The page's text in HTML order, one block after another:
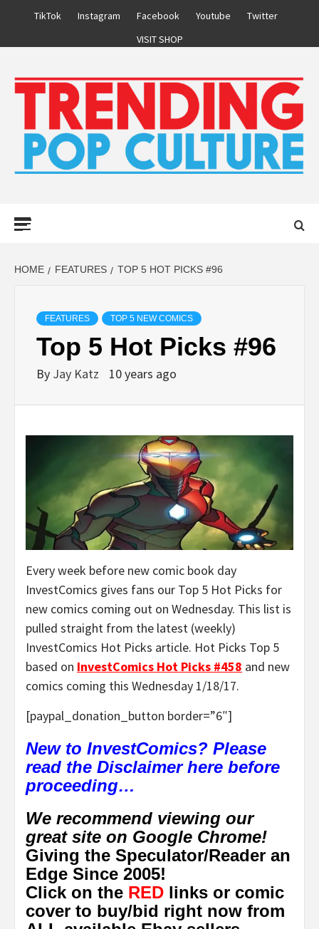
TikTok Instagram Facebook Youtube
Twitter
VISIT SHOP
HOME FEATURES TOP 5 HOT PICKS #96
FEATURES TOP 5 NEW COMICS
Top 5 Hot Picks #96
By Jay Katz 10 years ago
Every week before new comic book day
InvestComics gives fans our Top 5 Hot Picks for
new comics coming out on Wednesday. This list is
pulled straight from the latest (weekly)
InvestComics Hot Picks article. Hot Picks Top 5
based on InvestComics Hot Picks #458 and new
comics coming this Wednesday 1/18/17.
[paypal_donation_button border=”6″]
New to InvestComics? Please
read the Disclaimer here before
proceeding…
We recommend viewing our
great site on Google Chrome!
Giving the Speculator/Reader an
Edge Since 2005!
Click on the RED links or comic
cover to buy/bid right now from